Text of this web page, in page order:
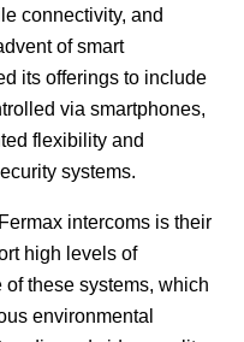
connectivity, and
of smart
its offerings to include
via smartphones,
flexibility and
systems.
intercoms is their
high levels of
these systems, which
environmental